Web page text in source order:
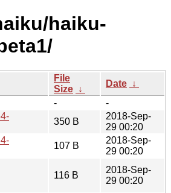
haiku-
File
Size ↓
Date ↓
-
-
350 B
2018-Sep-
29 00:20
107 B
2018-Sep-
29 00:20
116 B
2018-Sep-
29 00:20